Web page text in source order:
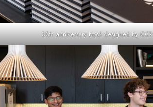
30th anniversary book designed by CCR